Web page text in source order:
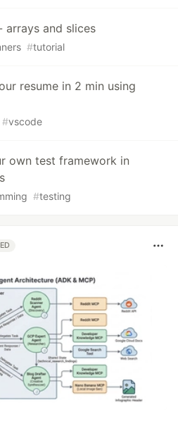
arrays and slices
#tutorial
resume in 2 min using
#vscode
own test framework in
#testing